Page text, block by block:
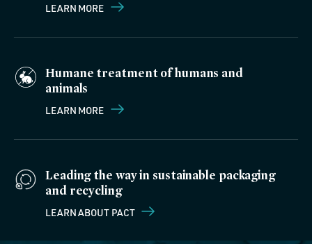
LEARN MORE
Humane treatment of humans and
animals
LEARN MORE
Leading the way in sustainable packaging
and recycling
LEARN ABOUT PACT